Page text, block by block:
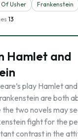
Of Usher Frankenstein
13
Hamlet and
play Hamlet
are both
the two novels may
fight for the
contrast in the